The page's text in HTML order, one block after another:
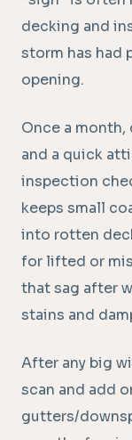
decking and
storm has had
opening.
Once a
and a quick
inspection
keeps small
into rotten
for lifted or
that sag after
stains and
After any big
scan and add
gutters/